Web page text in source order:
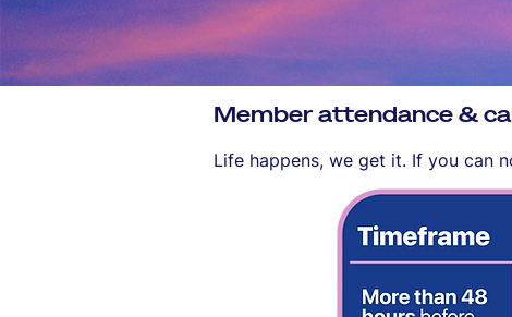
Member attendance &
Life happens, we get it. If you can